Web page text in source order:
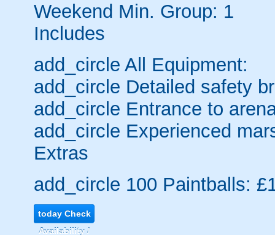
Weekend Min. Group: 1
Includes
add_circle All Equipment:
add_circle Detailed safety
add_circle Entrance to
add_circle Experienced
Extras
add_circle 100 Paintballs:
todayCheck
Availability /